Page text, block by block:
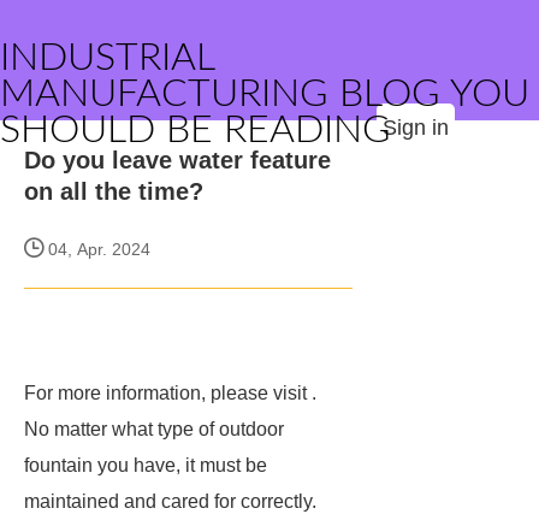
INDUSTRIAL
MANUFACTURING BLOG YOU
SHOULD BE READINGSign in
Do you leave water feature
on all the time?
04, Apr. 2024
For more information, please visit .
No matter what type of outdoor
fountain you have, it must be
maintained and cared for correctly.